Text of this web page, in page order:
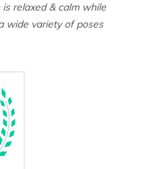
relaxed & calm while
wide variety of poses